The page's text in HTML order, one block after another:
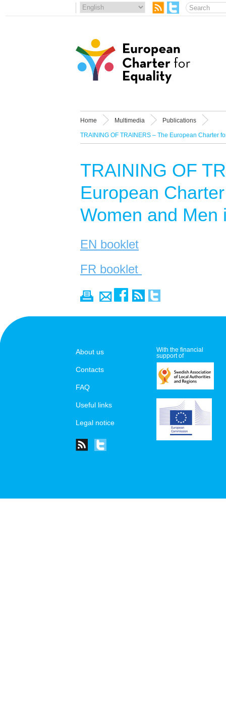
Home Multimedia Publications
TRAINING OF TRAINERS – The European Charter
TRAINING OF
European
Women and Men
EN booklet
FR booklet
About us
Contacts
FAQ
Useful links
Legal notice
With the financial
support of